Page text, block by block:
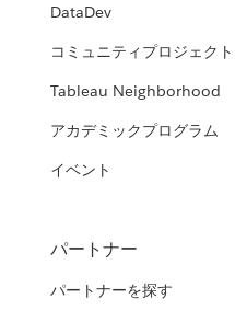
DataDev
コミュニティプロジェクト
Tableau Neighborhood
アカデミックプログラム
イベント
パートナー
パートナーを探す